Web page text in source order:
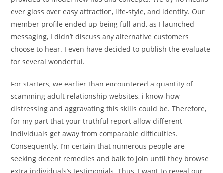
ever gloss over easy attraction, life-style, and identity. Our
member profile ended up being full and, as I launched
messaging, I didn’t discuss any alternative customers
choose to hear. I even have decided to publish the evaluate
for several wonderful.
For starters, we earlier than encountered a quantity of
scamming adult relationship websites, i know-how
distressing and aggravating this skills could be. Therefore,
for my part that your truthful report allow different
individuals get away from comparable difficulties.
Consequently, I’m certain that numerous people are
seeking decent remedies and balk to join until they browse
extra individuals’s testimonials. Thus, I want to reveal our